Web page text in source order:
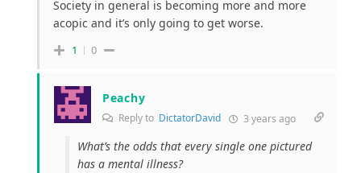
Society in general is becoming more and more
acopic and it’s only going to get worse.
1 0
Peachy
Reply to DictatorDavid 3 years ago
What’s the odds that every single one pictured
has a mental illness?